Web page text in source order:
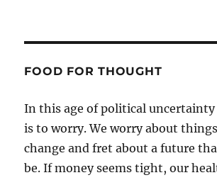
FOOD FOR THOUGHT
In this age of political
is to worry. We worry about
change and fret about a future
be. If money seems tight, our